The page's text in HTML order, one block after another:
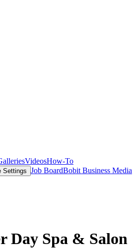
VideosHow-To
Settings Job BoardBobit Business Media
Day Spa & Salon